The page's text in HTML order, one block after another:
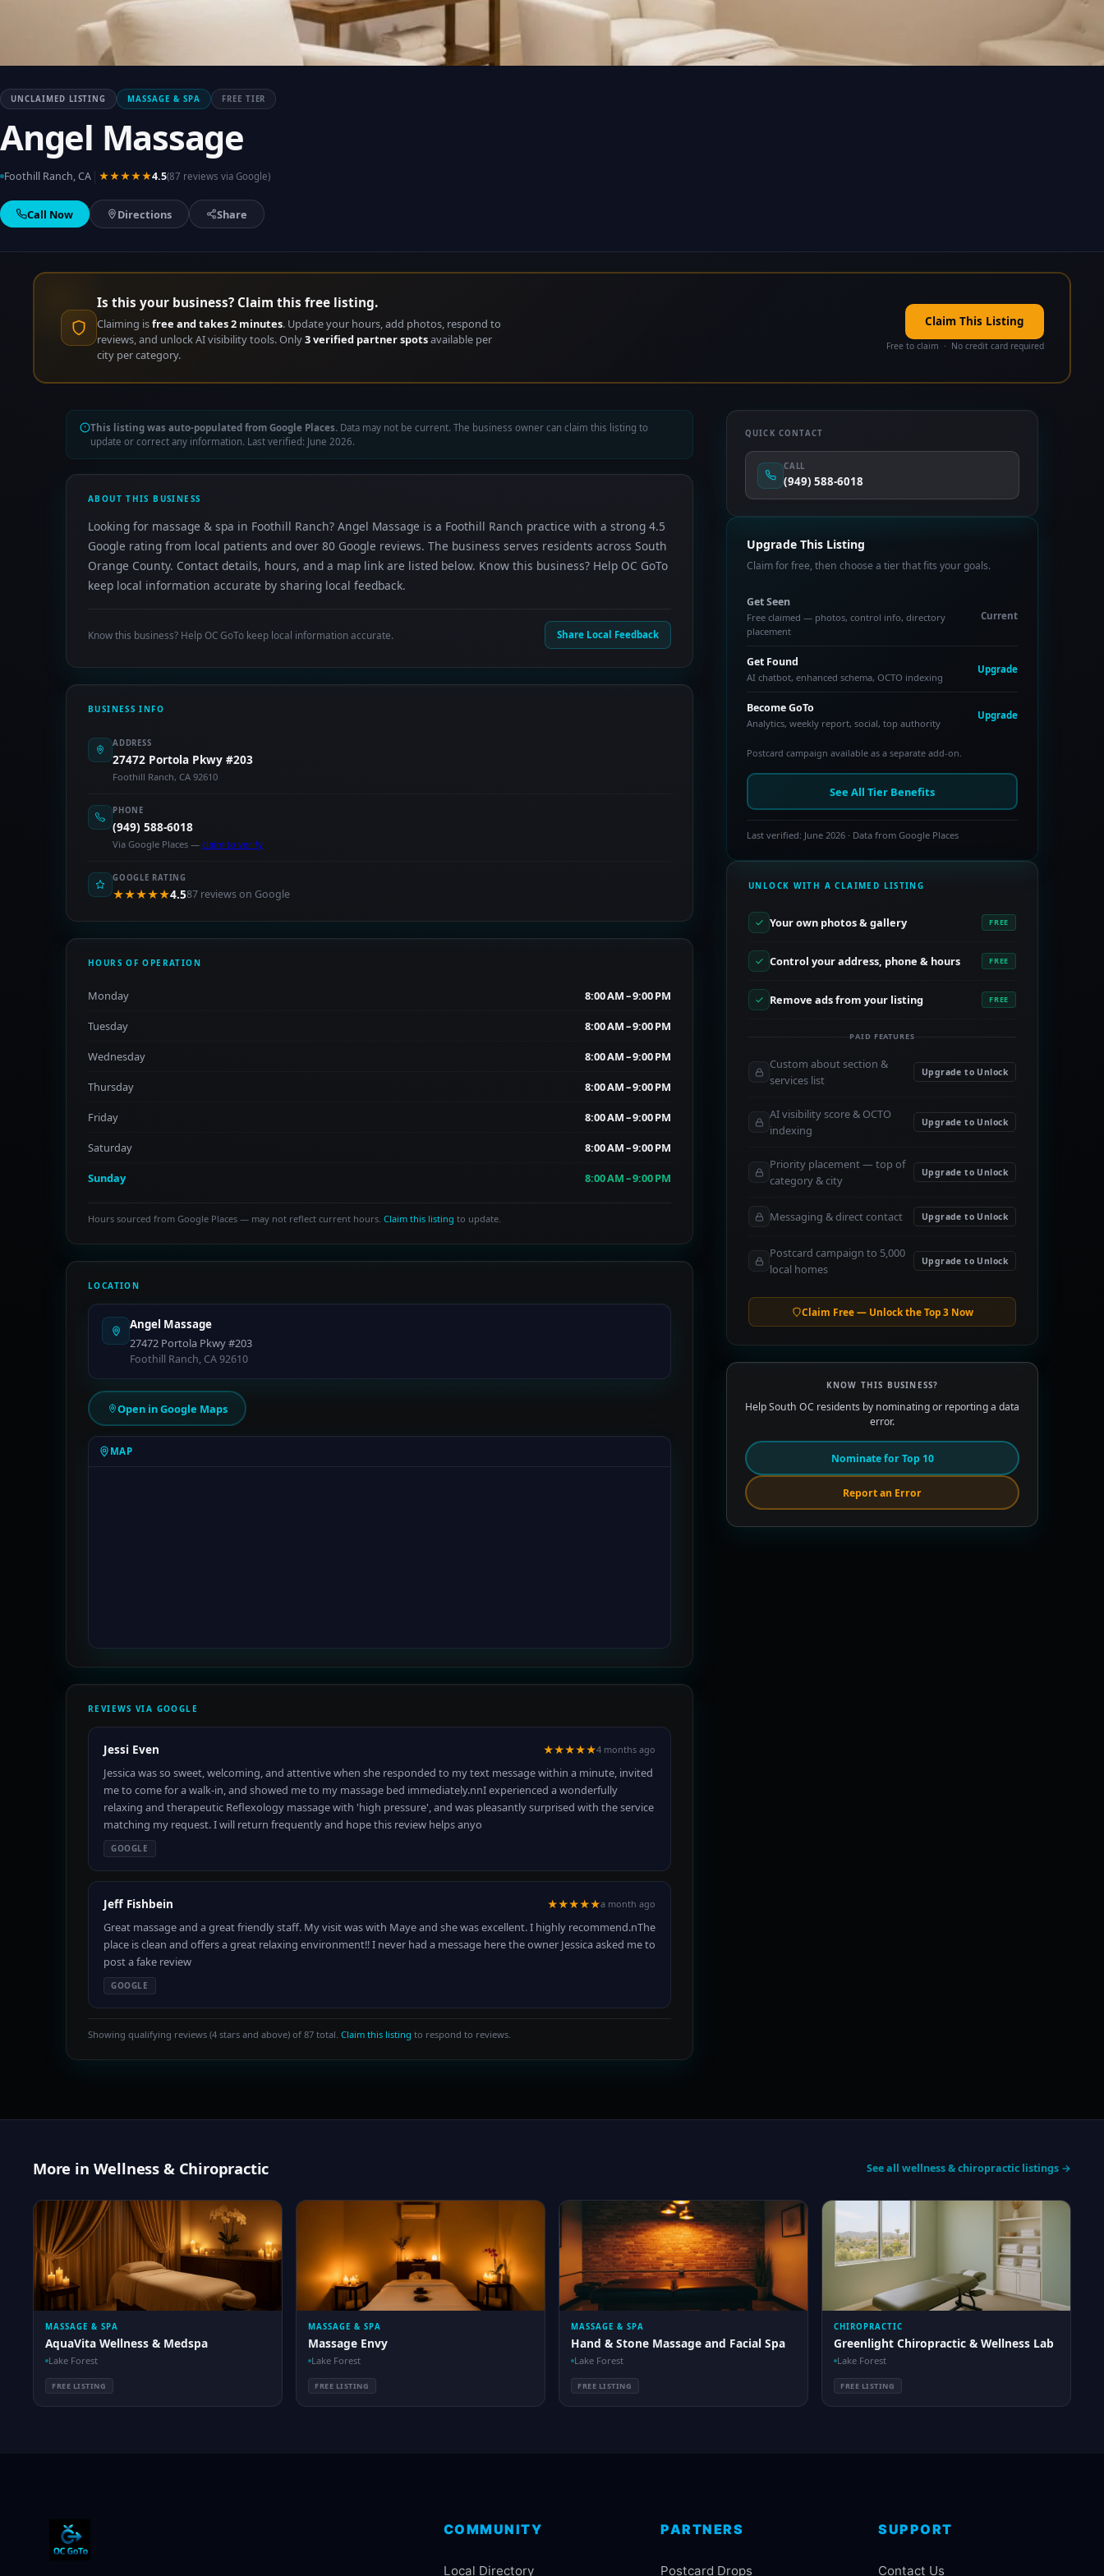
UNCLAIMED LISTING MASSAGE & SPA FREE TIER
Angel Massage
Foothill Ranch, CA ★★★★★4.5(87 reviews via Google)
Call Now Directions Share
Is this your business? Claim this free listing.
Claiming isfree and takes 2 minutes. Update your hours, add photos, respond to
reviews, and unlock AI visibility tools. Only3 verified partner spotsavailable per
city per category.
Claim This Listing
Free to claim · No credit card required
This listing was auto-populated from Google Places. Data may not be current. The business owner can claim this listing to
update or correct any information. Last verified: June 2026.
ABOUT THIS BUSINESS
Looking for massage & spa in Foothill Ranch? Angel Massage is a Foothill Ranch practice with a strong 4.5
Google rating from local patients and over 80 Google reviews. The business serves residents across South
Orange County. Contact details, hours, and a map link are listed below. Know this business? Help OC GoTo
keep local information accurate by sharing local feedback.
Know this business? Help OC GoTo keep local information accurate. Share Local Feedback
BUSINESS INFO
ADDRESS
27472 Portola Pkwy #203
Foothill Ranch, CA 92610
PHONE
(949) 588-6018
Via Google Places — claim to verify
GOOGLE RATING
★★★★★4.587 reviews on Google
HOURS OF OPERATION
Monday 8:00 AM – 9:00 PM
Tuesday 8:00 AM – 9:00 PM
Wednesday 8:00 AM – 9:00 PM
Thursday 8:00 AM – 9:00 PM
Friday 8:00 AM – 9:00 PM
Saturday 8:00 AM – 9:00 PM
Sunday 8:00 AM – 9:00 PM
Hours sourced from Google Places — may not reflect current hours. Claim this listing to update.
LOCATION
Angel Massage
27472 Portola Pkwy #203
Foothill Ranch, CA 92610
Open in Google Maps
MAP
REVIEWS VIA GOOGLE
Jessi Even ★★★★★4 months ago
Jessica was so sweet, welcoming, and attentive when she responded to my text message within a minute, invited
me to come for a walk-in, and showed me to my massage bed immediately.nnI experienced a wonderfully
relaxing and therapeutic Reflexology massage with 'high pressure', and was pleasantly surprised with the service
matching my request. I will return frequently and hope this review helps anyo
GOOGLE
Jeff Fishbein ★★★★★a month ago
Great massage and a great friendly staff. My visit was with Maye and she was excellent. I highly recommend.nThe
place is clean and offers a great relaxing environment!! I never had a message here the owner Jessica asked me to
post a fake review
GOOGLE
Showing qualifying reviews (4 stars and above) of 87 total. Claim this listing to respond to reviews.
QUICK CONTACT
CALL
(949) 588-6018
Upgrade This Listing
Claim for free, then choose a tier that fits your goals.
Get Seen
Free claimed — photos, control info, directory
placement
Current
Get Found
AI chatbot, enhanced schema, OCTO indexing
Upgrade
Become GoTo
Analytics, weekly report, social, top authority
Upgrade
Postcard campaign available as a separate add-on.
See All Tier Benefits
Last verified: June 2026 · Data from Google Places
UNLOCK WITH A CLAIMED LISTING
Your own photos & gallery FREE
Control your address, phone & hours FREE
Remove ads from your listing FREE
PAID FEATURES
Custom about section &
services list
Upgrade to Unlock
AI visibility score & OCTO
indexing
Upgrade to Unlock
Priority placement — top of
category & city
Upgrade to Unlock
Messaging & direct contact Upgrade to Unlock
Postcard campaign to 5,000
local homes
Upgrade to Unlock
Claim Free — Unlock the Top 3 Now
KNOW THIS BUSINESS?
Help South OC residents by nominating or reporting a data
error.
Nominate for Top 10
Report an Error
More in Wellness & Chiropractic See all wellness & chiropractic listings →
MASSAGE & SPA
AquaVita Wellness & Medspa
Lake Forest
FREE LISTING
MASSAGE & SPA
Massage Envy
Lake Forest
FREE LISTING
MASSAGE & SPA
Hand & Stone Massage and Facial Spa
Lake Forest
FREE LISTING
CHIROPRACTIC
Greenlight Chiropractic & Wellness Lab
Lake Forest
FREE LISTING
COMMUNITY
Local Directory
PARTNERS
Postcard Drops
SUPPORT
Contact Us